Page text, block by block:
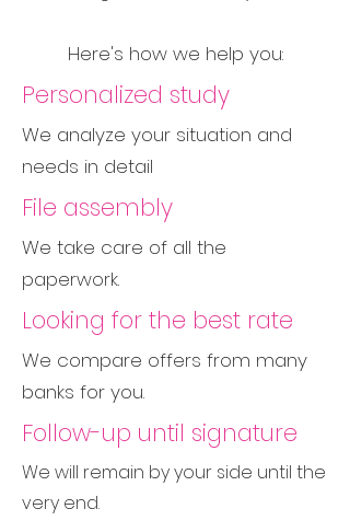
Here's how we help you:
Personalized study
We analyze your situation and
needs in detail
File assembly
We take care of all the
paperwork.
Looking for the best rate
We compare offers from many
banks for you.
Follow-up until signature
We will remain by your side until the
very end.